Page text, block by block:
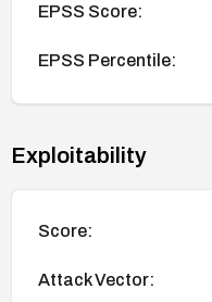
EPSS Score:
EPSS Percentile:
Exploitability
Score:
Attack Vector: